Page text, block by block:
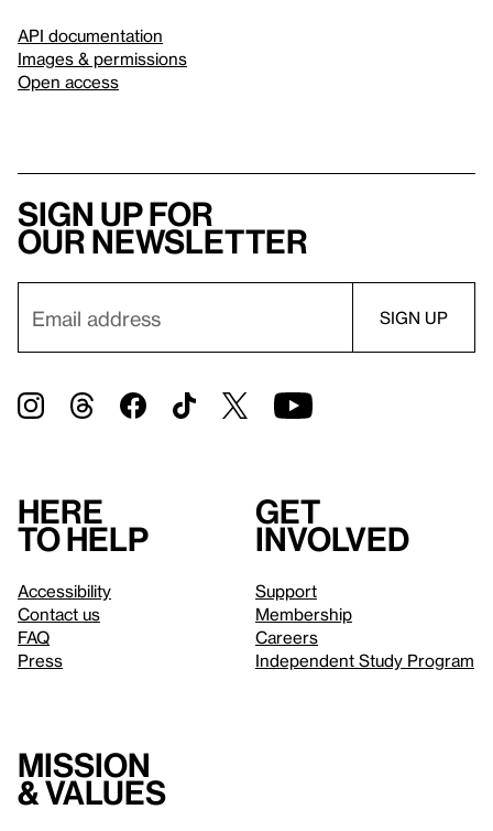
API documentation
Images & permissions
Open access
Sign up for
our newsletter
Here
to help
Accessibility
Contact us
FAQ
Press
Get
involved
Support
Membership
Careers
Independent Study Program
Mission
& values